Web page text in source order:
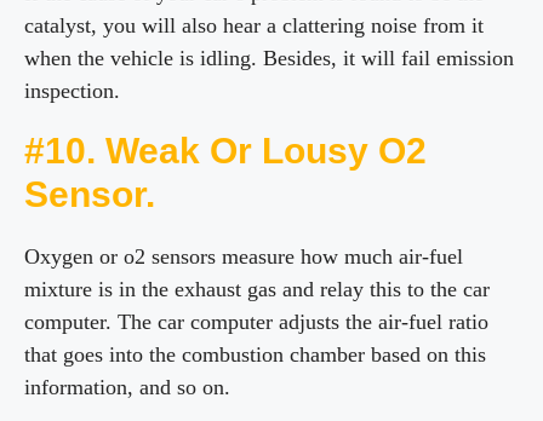
catalyst, you will also hear a clattering noise from it
when the vehicle is idling. Besides, it will fail emission
inspection.
#10. Weak Or Lousy O2
Sensor.
Oxygen or o2 sensors measure how much air-fuel
mixture is in the exhaust gas and relay this to the car
computer. The car computer adjusts the air-fuel ratio
that goes into the combustion chamber based on this
information, and so on.